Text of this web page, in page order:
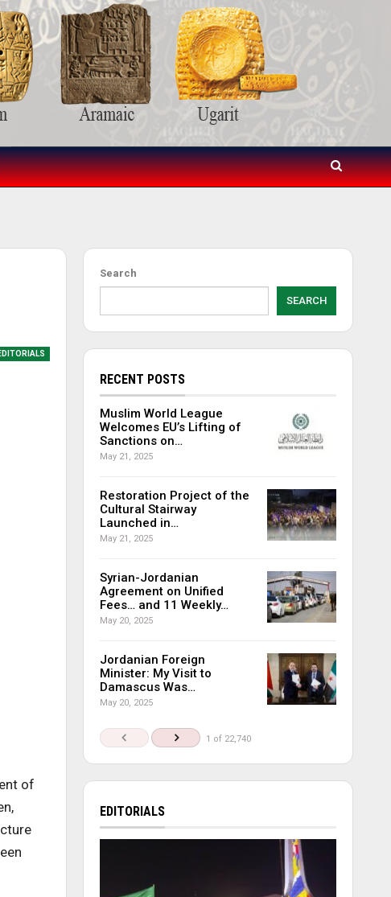
of
Search
SEARCH
RECENT POSTS
Muslim World League
Welcomes EU’s Lifting of
Sanctions on…
May 21, 2025
Restoration Project of the
Cultural Stairway
Launched in…
May 21, 2025
Syrian-Jordanian
Agreement on Unified
Fees… and 11 Weekly…
May 20, 2025
Jordanian Foreign
Minister: My Visit to
Damascus Was…
May 20, 2025
1 of 22,740
EDITORIALS